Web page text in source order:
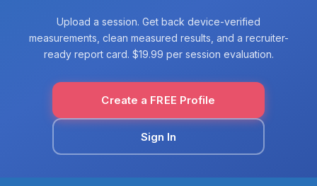
Upload a session. Get back device-verified
measurements, clean measured results, and a recruiter-
ready report card. $19.99 per session evaluation.
Create a FREE Profile
Sign In